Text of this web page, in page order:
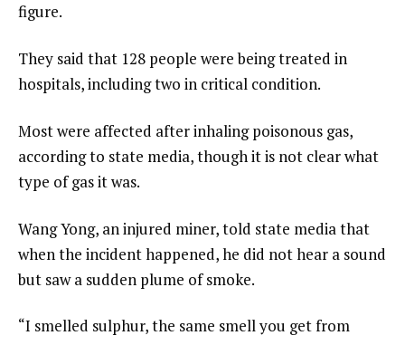
figure.
They said that 128 people were being treated in
hospitals, including two in critical condition.
Most were affected after inhaling poisonous gas,
according to state media, though it is not clear what
type of gas it was.
Wang Yong, an injured miner, told state media that
when the incident happened, he did not hear a sound
but saw a sudden plume of smoke.
“I smelled sulphur, the same smell you get from